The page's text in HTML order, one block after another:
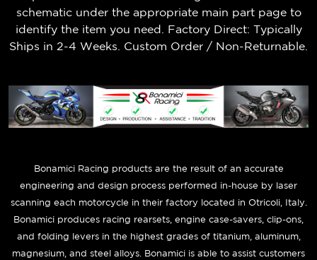
schematic under the appropriate main part page to
identify the item you need. Factory Direct: Typically
Ships in 2-4 Weeks. Custom Order / Non-Returnable.
Bonamici Racing products are the result of an accurate
engineering and design process performed in-house by laser
scanning each motorcycle in their factory located in Otricoli, Italy.
Bonamici produces racing rearsets, engine case-savers, clip-ons,
and folding levers in the highest grades of titanium, aluminum,
magnesium, and steel alloys. Bonamici is able to assist customers